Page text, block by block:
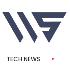
TECH NEWS